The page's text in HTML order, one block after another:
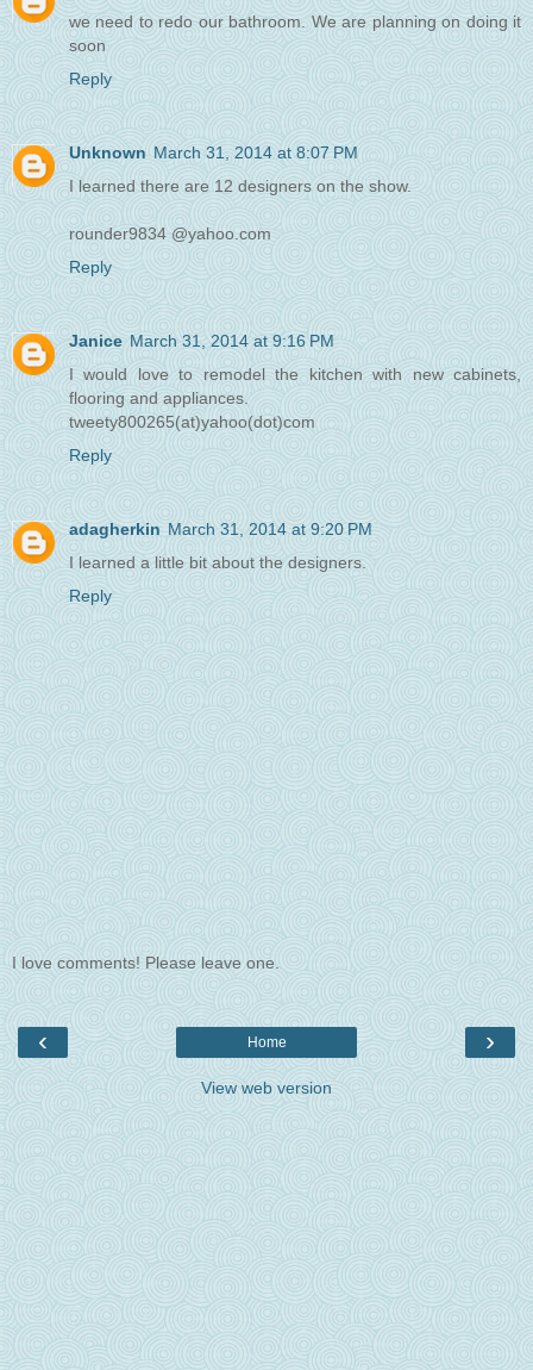
we need to redo our bathroom. We are planning on doing it
soon
Reply
Unknown March 31, 2014 at 8:07 PM
I learned there are 12 designers on the show.
rounder9834 @yahoo.com
Reply
Janice March 31, 2014 at 9:16 PM
I would love to remodel the kitchen with new cabinets,
flooring and appliances.
tweety800265(at)yahoo(dot)com
Reply
adagherkin March 31, 2014 at 9:20 PM
I learned a little bit about the designers.
Reply
I love comments! Please leave one.
‹ ›
Home
View web version